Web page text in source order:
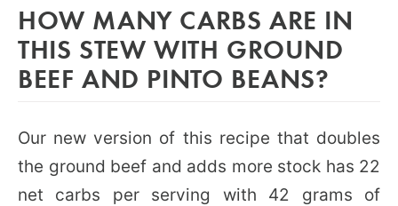
HOW MANY CARBS ARE IN
THIS STEW WITH GROUND
BEEF AND PINTO BEANS?
Our new version of this recipe that doubles
the ground beef and adds more stock has 22
net carbs per serving with 42 grams of